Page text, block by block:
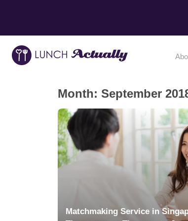
Month: September
Matchmaking Service in